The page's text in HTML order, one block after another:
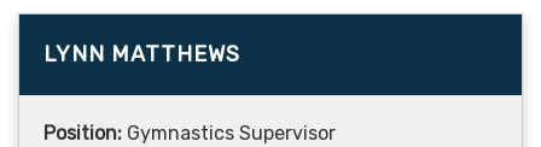
LYNN MATTHEWS
Position: Gymnastics Supervisor